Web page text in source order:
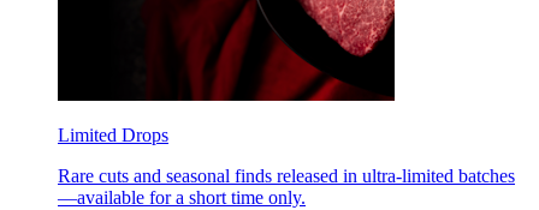
Limited Drops
Rare cuts and seasonal finds released in ultra-limited batches
—available for a short time only.